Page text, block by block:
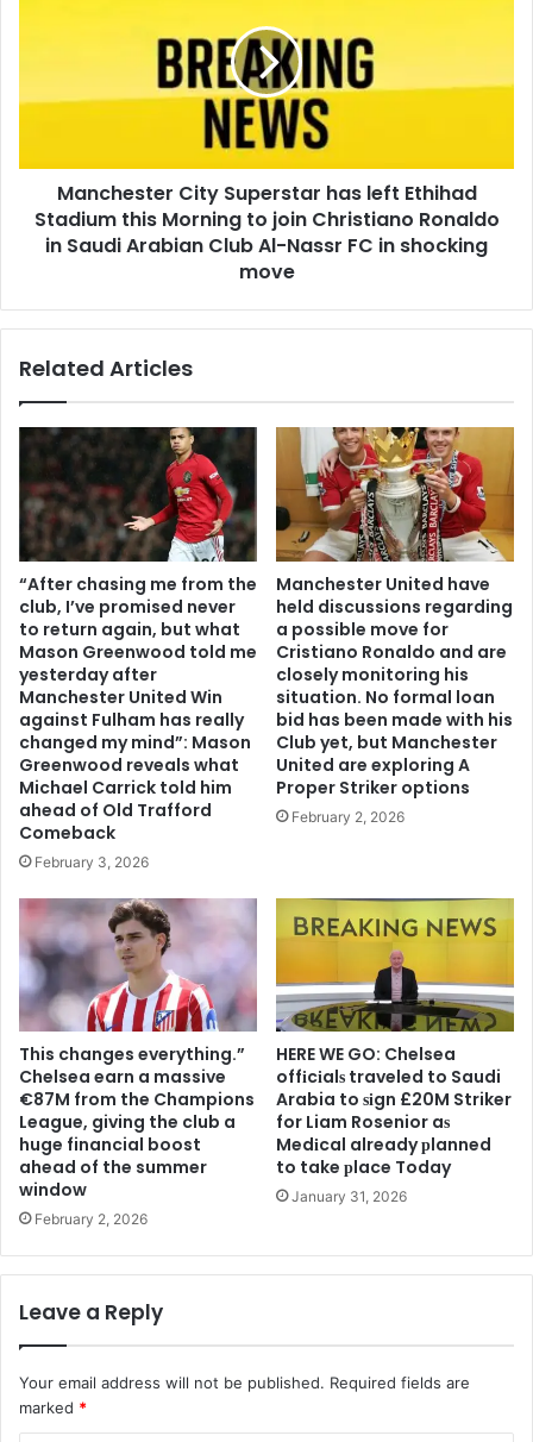
Manchester City Superstar has left Ethihad
Stadium this Morning to join Christiano Ronaldo
in Saudi Arabian Club Al-Nassr FC in shocking
move
Related Articles
“After chasing me from the
club, I’ve promised never
to return again, but what
Mason Greenwood told me
yesterday after
Manchester United Win
against Fulham has really
changed my mind”: Mason
Greenwood reveals what
Michael Carrick told him
ahead of Old Trafford
Comeback
February 3, 2026
Manchester United have
held discussions regarding
a possible move for
Cristiano Ronaldo and are
closely monitoring his
situation. No formal loan
bid has been made with his
Club yet, but Manchester
United are exploring A
Proper Striker options
February 2, 2026
This changes everything.”
Chelsea earn a massive
€87M from the Champions
League, giving the club a
huge financial boost
ahead of the summer
window
February 2, 2026
HERE WE GO: Chelsea
offіcіalѕ traveled to Saudi
Arabia to ѕіgn £20M Striker
for Liam Rosenior aѕ
Medіcal already рlanned
to take рlace Today
January 31, 2026
Leave a Reply
Your email address will not be published. Required fields are
marked *